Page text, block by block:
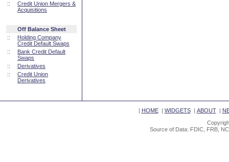
::
Credit Union Mergers &
Acquisitions
Off Balance Sheet
::
Holding Company
Credit Default Swaps
::
Bank Credit Default
Swaps
::
Derivatives
::
Credit Union
Derivatives
| HOME| WIDGETS| ABOUT|
Source of Data: FDIC, FRB,